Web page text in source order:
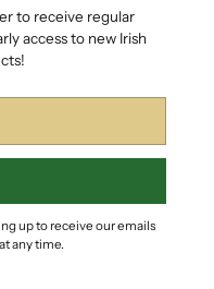
to receive regular
access to new Irish
up to receive our emails
any time.